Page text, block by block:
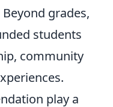
grades,
students
community
play a